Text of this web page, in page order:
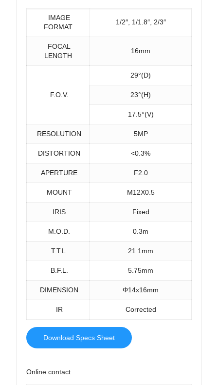
IMAGE
FORMAT
1/2″, 1/1.8″, 2/3″
FOCAL
LENGTH
16mm
F.O.V.
29°(D)
23°(H)
17.5°(V)
RESOLUTION 5MP
DISTORTION <0.3%
APERTURE F2.0
MOUNT M12X0.5
IRIS Fixed
M.O.D. 0.3m
T.T.L. 21.1mm
B.F.L. 5.75mm
DIMENSION Φ14x16mm
IR Corrected
Download Specs Sheet
Online contact